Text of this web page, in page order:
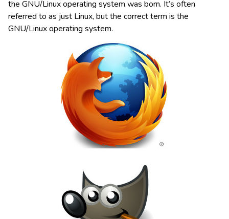
the GNU/Linux operating system was born. It’s often
referred to as just Linux, but the correct term is the
GNU/Linux operating system.